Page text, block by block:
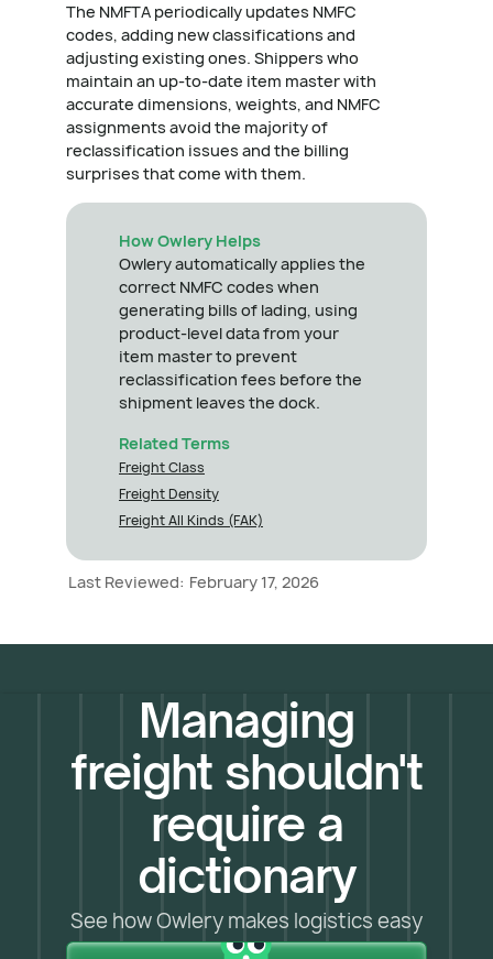
The NMFTA periodically updates NMFC
codes, adding new classifications and
adjusting existing ones. Shippers who
maintain an up-to-date item master with
accurate dimensions, weights, and NMFC
assignments avoid the majority of
reclassification issues and the billing
surprises that come with them.
How Owlery Helps
Owlery automatically applies the
correct NMFC codes when
generating bills of lading, using
product-level data from your
item master to prevent
reclassification fees before the
shipment leaves the dock.
Related Terms
Freight Class
Freight Density
Freight All Kinds (FAK)
Last Reviewed: February 17, 2026
Managing
freight shouldn't
require a
dictionary
See how Owlery makes logistics easy